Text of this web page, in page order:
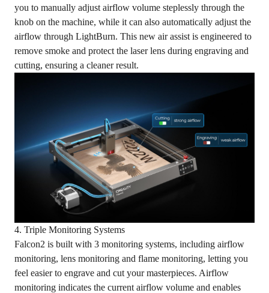
you to manually adjust airflow volume steplessly through the
knob on the machine, while it can also automatically adjust the
airflow through LightBurn. This new air assist is engineered to
remove smoke and protect the laser lens during engraving and
cutting, ensuring a cleaner result.
4. Triple Monitoring Systems
Falcon2 is built with 3 monitoring systems, including airflow
monitoring, lens monitoring and flame monitoring, letting you
feel easier to engrave and cut your masterpieces. Airflow
monitoring indicates the current airflow volume and enables